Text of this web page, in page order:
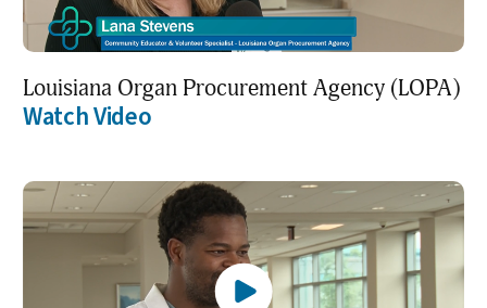
Louisiana Organ Procurement Agency (LOPA)
Watch Video